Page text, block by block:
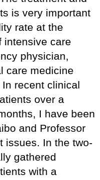
is very important
rate at the
intensive care
physician,
care medicine
recent clinical
over a
I have been
and Professor
issues. In the two-
gathered
with a